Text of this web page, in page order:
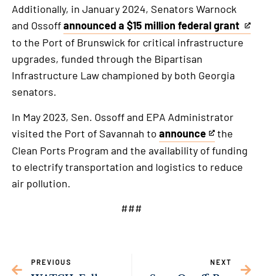
Additionally, in January 2024, Senators Warnock
and Ossoffannounced a $15 million federal grant
This
is
an
external
to the Port of Brunswick for critical infrastructure
upgrades, funded through the Bipartisan
Infrastructure Law championed by both Georgia
senators.
In May 2023, Sen. Ossoff and EPA Administrator
visited the Port of Savannah to announce
This
is
an
the
Clean Ports Program and the availability of funding
to electrify transportation and logistics to reduce
air pollution.
###
PREVIOUS NEXT